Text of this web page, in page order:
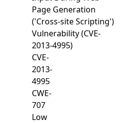
Page Generation
('Cross-site Scripting')
Vulnerability (CVE-
2013-4995)
CVE-
2013-
4995
CWE-
707
Low